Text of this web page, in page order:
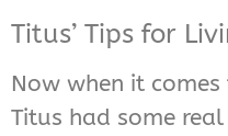
Titus’ Tips for
Now when it
Titus had some